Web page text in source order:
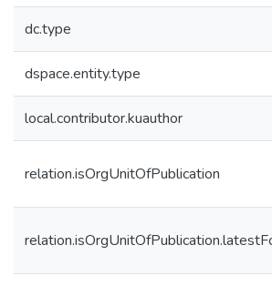
dc.type
dspace.entity.type
local.contributor.kuauthor
relation.isOrgUnitOfPublication